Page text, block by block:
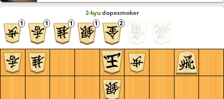
2-kyudopesmoker